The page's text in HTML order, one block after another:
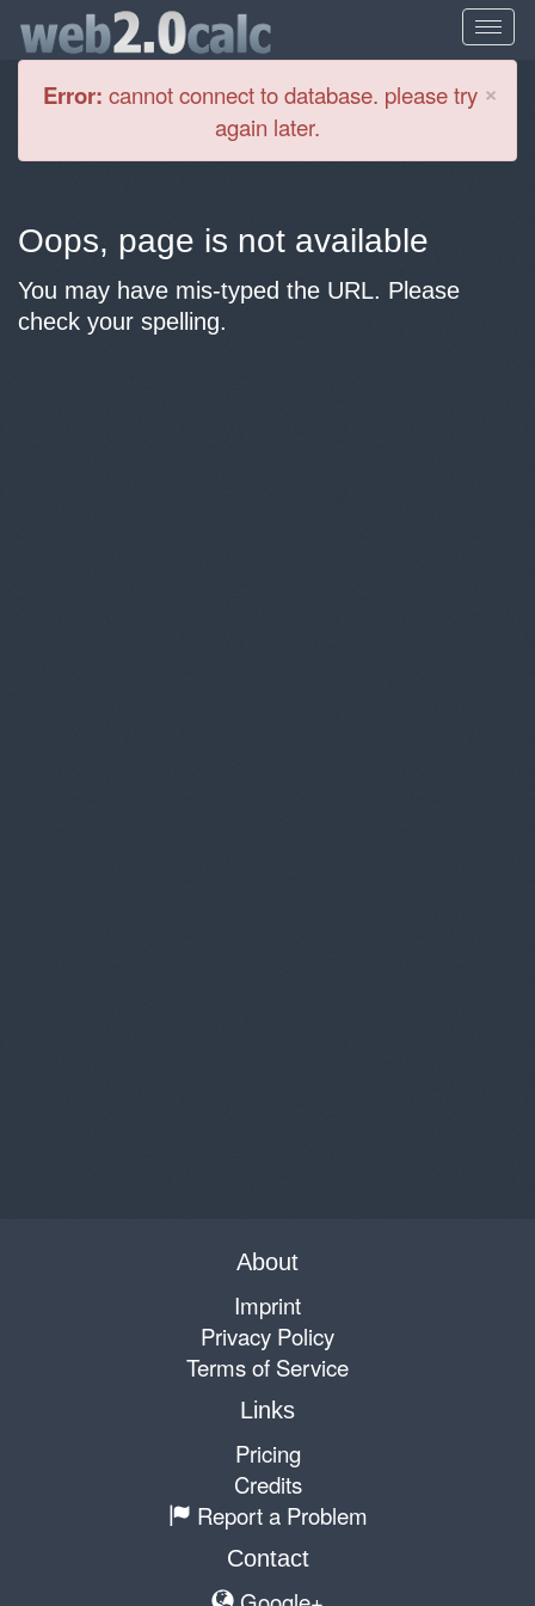
×
Error: cannot connect to database. please try
again later.
Oops, page is not available
You may have mis-typed the URL. Please
check your spelling.
About
Imprint
Privacy Policy
Terms of Service
Links
Pricing
Credits
Report a Problem
Contact